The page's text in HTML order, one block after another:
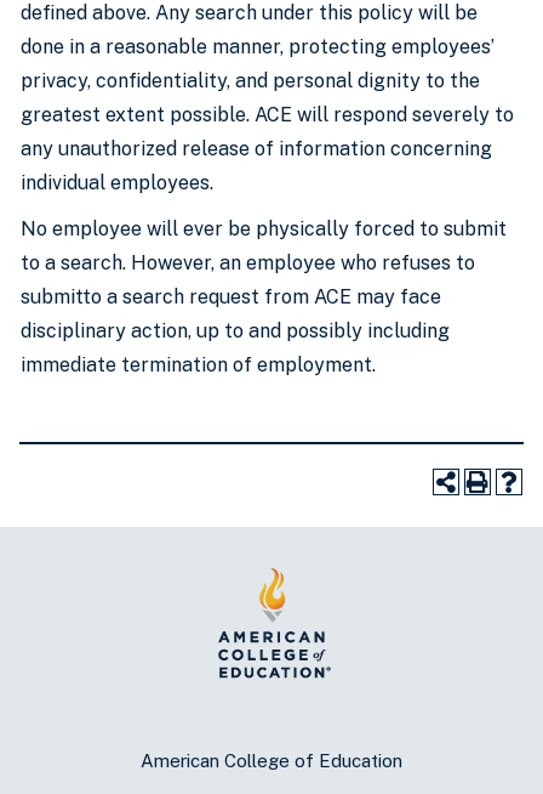
defined above. Any search under this policy will be
done in a reasonable manner, protecting employees’
privacy, confidentiality, and personal dignity to the
greatest extent possible. ACE will respond severely to
any unauthorized release of information concerning
individual employees.
No employee will ever be physically forced to submit
to a search. However, an employee who refuses to
submitto a search request from ACE may face
disciplinary action, up to and possibly including
immediate termination of employment.
American College of Education